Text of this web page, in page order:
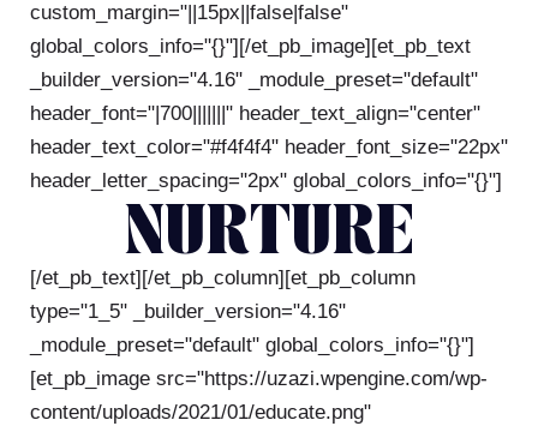
custom_margin="||15px||false|false"
global_colors_info="{}"][/et_pb_image][et_pb_text
_builder_version="4.16" _module_preset="default"
header_font="|700|||||||" header_text_align="center"
header_text_color="#f4f4f4" header_font_size="22px"
header_letter_spacing="2px" global_colors_info="{}"]
NURTURE
[/et_pb_text][/et_pb_column][et_pb_column
type="1_5" _builder_version="4.16"
_module_preset="default" global_colors_info="{}"]
[et_pb_image src="https://uzazi.wpengine.com/wp-
content/uploads/2021/01/educate.png"